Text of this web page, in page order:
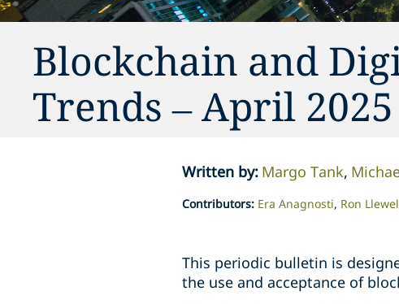
Blockchain and
Trends – April 2025
Written by: Margo Tank
Contributors: Era Anagnosti Ron
This periodic bulletin is
the use and acceptance of